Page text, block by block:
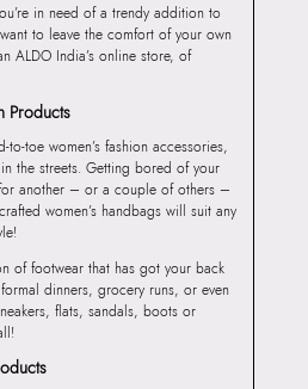
in need of a trendy addition to
to leave the comfort of your own
ALDO India’s online store, of
Products
toe women’s fashion accessories,
the streets. Getting bored of your
another – or a couple of others –
women’s handbags will suit any
of footwear that has got your back
dinners, grocery runs, or even
flats, sandals, boots or